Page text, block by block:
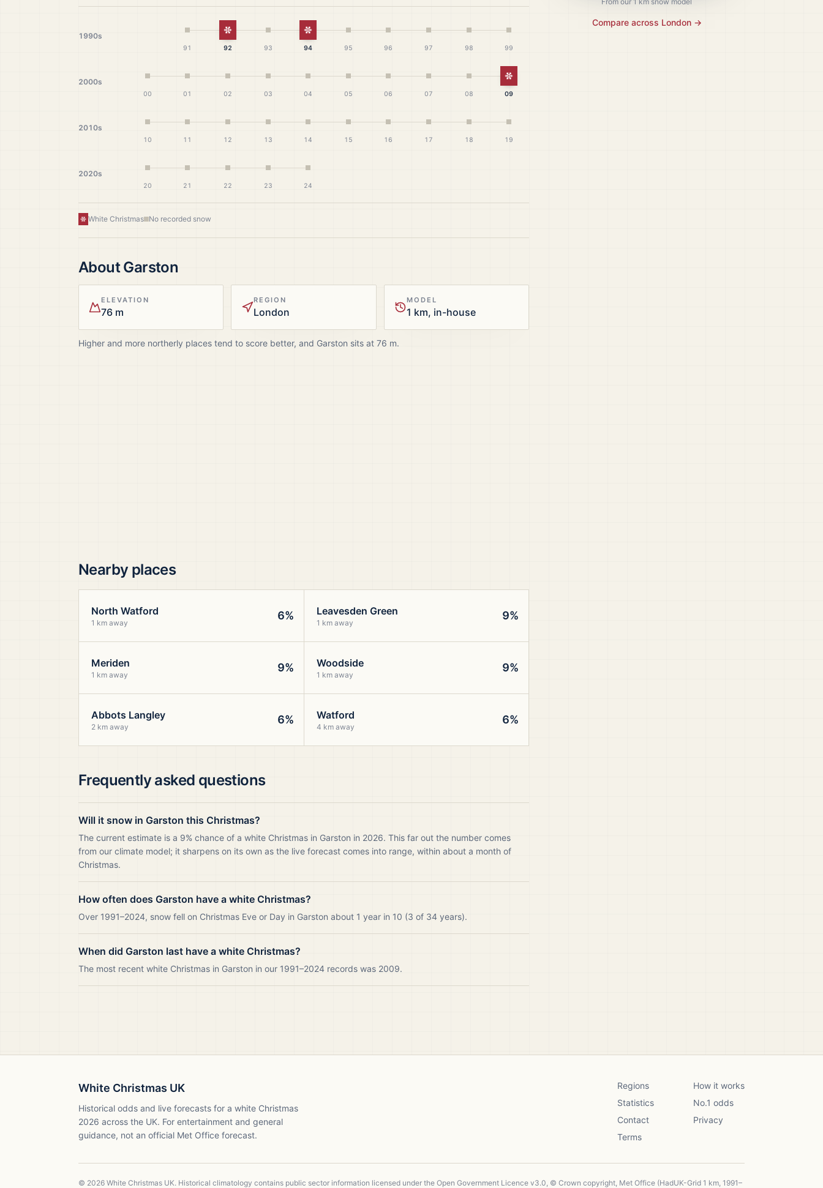
1990s
91
White Christmas
92 93
White Christmas
94 95 96 97 98 99
2000s
00 01 02 03 04 05 06 07 08
White Christmas
09
2010s
10 11 12 13 14 15 16 17 18 19
2020s
20 21 22 23 24
White Christmas No recorded snow
AboutGarston
ELEVATION
76 m
REGION
London
MODEL
1 km, in-house
Higher and more northerly places tend to score better, and Garston sits at 76 m.
Nearby places
North Watford
1 km away
6% Leavesden Green
1 km away
9%
Meriden
1 km away
9% Woodside
1 km away
9%
Abbots Langley
2 km away
6% Watford
4 km away
6%
Frequently asked questions
Will it snow in Garston this Christmas?
The current estimate is a 9% chance of a white Christmas in Garston in 2026. This far out the number comes
from our climate model; it sharpens on its own as the live forecast comes into range, within about a month of
Christmas.
How often does Garston have a white Christmas?
Over 1991–2024, snow fell on Christmas Eve or Day in Garston about 1 year in 10 (3 of 34 years).
When did Garston last have a white Christmas?
The most recent white Christmas in Garston in our 1991–2024 records was 2009.
Compare across London→
White Christmas UK
Historical odds and live forecasts for a white Christmas
2026 across the UK. For entertainment and general
guidance, not an official Met Office forecast.
Regions
How it works
Statistics
No.1 odds
Contact
Privacy
Terms
© 2026 White Christmas UK. Historical climatology contains public sector information licensed under the Open Government Licence v3.0, © Crown copyright, Met Office (HadUK-Grid 1 km, 1991–